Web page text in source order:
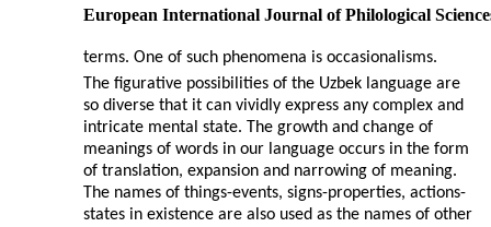
European International Journal of Philological
terms. One of such phenomena is occasionalisms.
The figurative possibilities of the Uzbek language are
so diverse that it can vividly express any complex and
intricate mental state. The growth and change of
meanings of words in our language occurs in the form
of translation, expansion and narrowing of meaning.
The names of things-events, signs-properties, actions-
states in existence are also used as the names of other